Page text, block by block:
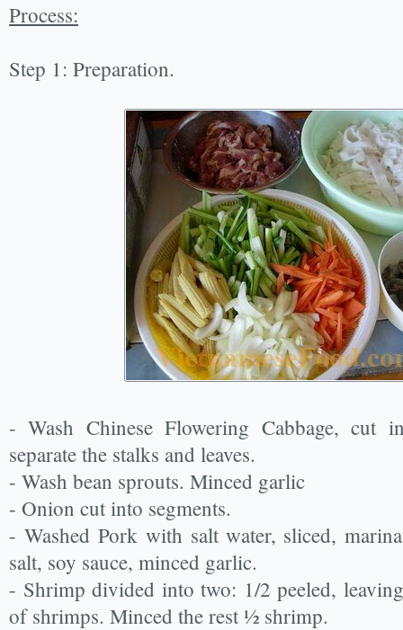
Process:
Step 1: Preparation.
- Wash Chinese Flowering Cabbage, cut
separate the stalks and leaves.
- Wash bean sprouts. Minced garlic
- Onion cut into segments.
- Washed Pork with salt water, sliced,
salt, soy sauce, minced garlic.
- Shrimp divided into two: 1/2 peeled,
of shrimps. Minced the rest ½ shrimp.